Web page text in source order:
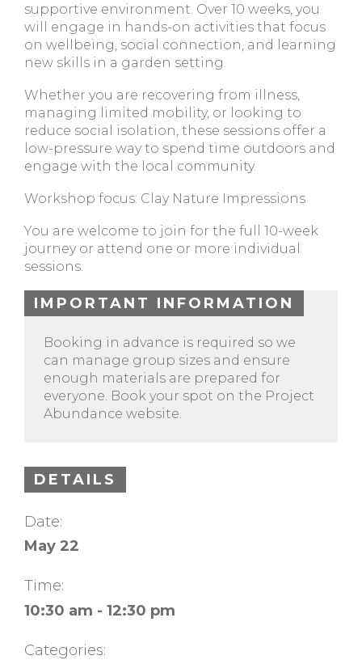
supportive environment. Over 10 weeks, you
will engage in hands-on activities that focus
on wellbeing, social connection, and learning
new skills in a garden setting.
Whether you are recovering from illness,
managing limited mobility, or looking to
reduce social isolation, these sessions offer a
low-pressure way to spend time outdoors and
engage with the local community.
Workshop focus: Clay Nature Impressions
You are welcome to join for the full 10-week
journey or attend one or more individual
sessions.
IMPORTANT INFORMATION
Booking in advance is required so we
can manage group sizes and ensure
enough materials are prepared for
everyone. Book your spot on the Project
Abundance website.
DETAILS
Date:
May 22
Time:
10:30 am - 12:30 pm
Categories: